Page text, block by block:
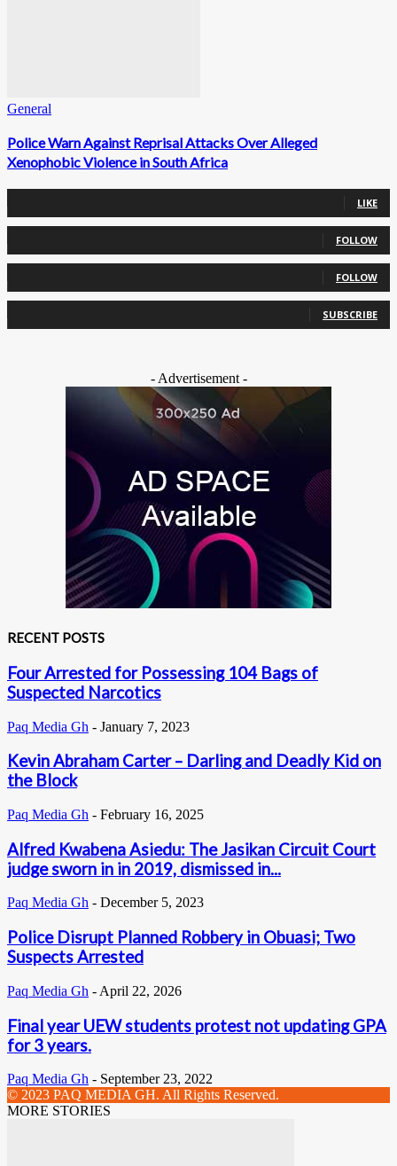
General
Police Warn Against Reprisal Attacks Over Alleged
Xenophobic Violence in South Africa
LIKE
FOLLOW
FOLLOW
SUBSCRIBE
- Advertisement -
RECENT POSTS
Four Arrested for Possessing 104 Bags of
Suspected Narcotics
Paq Media Gh - January 7, 2023
Kevin Abraham Carter – Darling and Deadly Kid on
the Block
Paq Media Gh - February 16, 2025
Alfred Kwabena Asiedu: The Jasikan Circuit Court
judge sworn in in 2019, dismissed in...
Paq Media Gh - December 5, 2023
Police Disrupt Planned Robbery in Obuasi; Two
Suspects Arrested
Paq Media Gh - April 22, 2026
Final year UEW students protest not updating GPA
for 3 years.
Paq Media Gh - September 23, 2022
© 2023 PAQ MEDIA GH. All Rights Reserved.
MORE STORIES